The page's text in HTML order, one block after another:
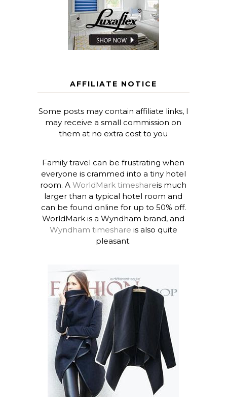
AFFILIATE NOTICE
Some posts may contain affiliate links, I
may receive a small commission on
them at no extra cost to you
Family travel can be frustrating when
everyone is crammed into a tiny hotel
room. AWorldMark timeshareis much
larger than a typical hotel room and
can be found online for up to 50% off.
WorldMark is a Wyndham brand, and
Wyndham timeshare is also quite
pleasant.